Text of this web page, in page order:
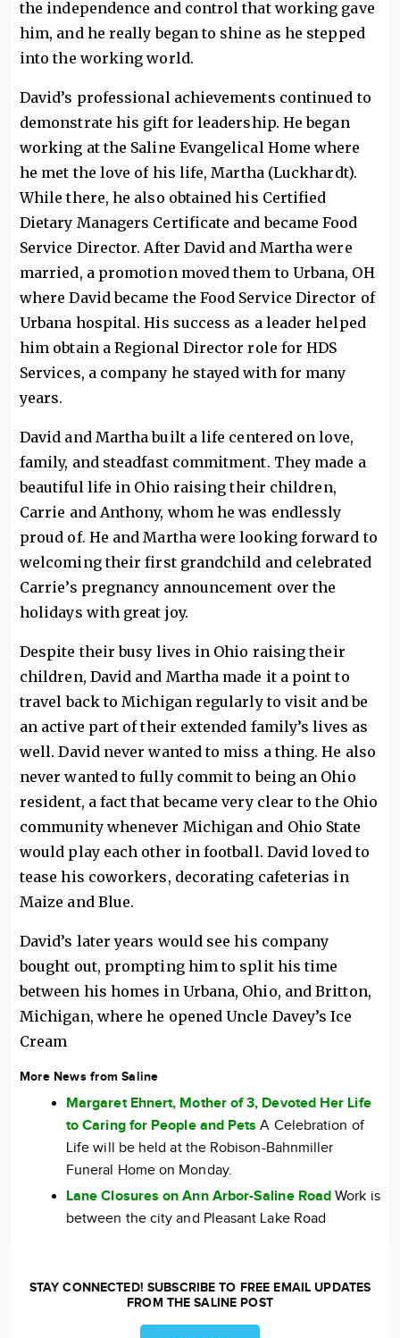
the independence and control that working gave
him, and he really began to shine as he stepped
into the working world.
David’s professional achievements continued to
demonstrate his gift for leadership. He began
working at the Saline Evangelical Home where
he met the love of his life, Martha (Luckhardt).
While there, he also obtained his Certified
Dietary Managers Certificate and became Food
Service Director. After David and Martha were
married, a promotion moved them to Urbana, OH
where David became the Food Service Director of
Urbana hospital. His success as a leader helped
him obtain a Regional Director role for HDS
Services, a company he stayed with for many
years.
David and Martha built a life centered on love,
family, and steadfast commitment. They made a
beautiful life in Ohio raising their children,
Carrie and Anthony, whom he was endlessly
proud of. He and Martha were looking forward to
welcoming their first grandchild and celebrated
Carrie’s pregnancy announcement over the
holidays with great joy.
Despite their busy lives in Ohio raising their
children, David and Martha made it a point to
travel back to Michigan regularly to visit and be
an active part of their extended family’s lives as
well. David never wanted to miss a thing. He also
never wanted to fully commit to being an Ohio
resident, a fact that became very clear to the Ohio
community whenever Michigan and Ohio State
would play each other in football. David loved to
tease his coworkers, decorating cafeterias in
Maize and Blue.
David’s later years would see his company
bought out, prompting him to split his time
between his homes in Urbana, Ohio, and Britton,
Michigan, where he opened Uncle Davey’s Ice
Cream
More News from Saline
Margaret Ehnert, Mother of 3, Devoted Her Life
to Caring for People and Pets A Celebration of
Life will be held at the Robison-Bahnmiller
Funeral Home on Monday.
Lane Closures on Ann Arbor-Saline Road Work is
between the city and Pleasant Lake Road
STAY CONNECTED! SUBSCRIBE TO FREE EMAIL UPDATES
FROM THE SALINE POST